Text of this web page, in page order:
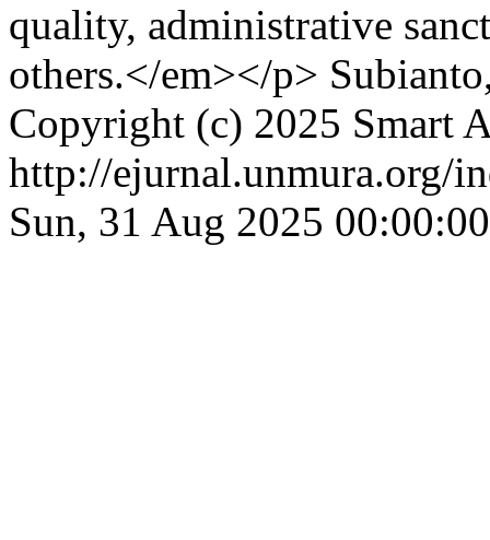
quality, administrative
others.</em></p>
Copyright (c) 2025 Smart
http://ejurnal.unmura.org/
Sun, 31 Aug 2025